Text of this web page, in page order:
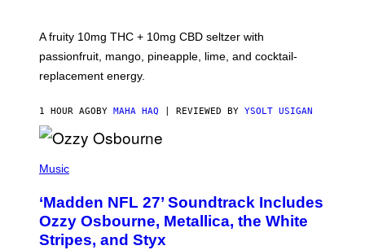
I
C
E
A fruity 10mg THC + 10mg CBD seltzer with
passionfruit, mango, pineapple, lime, and cocktail-
replacement energy.
1 HOUR AGOBY MAHA HAQ | REVIEWED BY YSOLT USIGAN
H
O
B
Y
N
Music
‘Madden NFL 27’ Soundtrack Includes
Ozzy Osbourne, Metallica, the White
Stripes, and Styx